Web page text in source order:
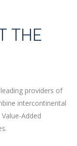
THE
providers of
intercontinental
Added